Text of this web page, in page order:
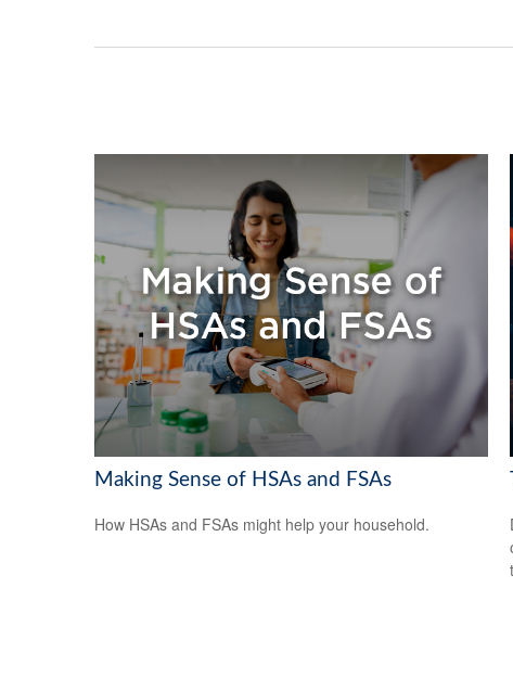
Making Sense of HSAs and FSAs
How HSAs and FSAs might help your household.